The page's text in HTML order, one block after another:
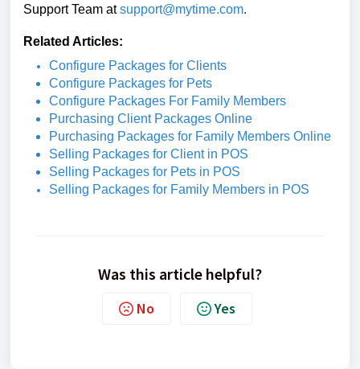
Support Team atsupport@mytime.com.
Related Articles:
Configure Packages for Clients
Configure Packages for Pets
Configure Packages For Family Members
Purchasing Client Packages Online
Purchasing Packages for Family Members Online
Selling Packages for Client in POS
Selling Packages for Pets in POS
Selling Packages for Family Members in POS
Was this article helpful?
No Yes